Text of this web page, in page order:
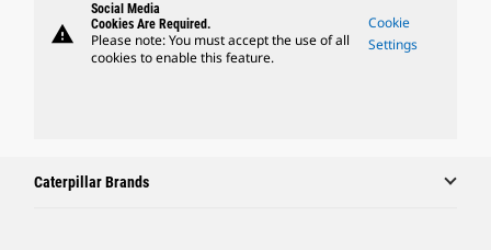
warning
Social Media
Cookies Are Required.
Please note: You must accept the use of all
cookies to enable this feature.
Cookie
Settings
Caterpillar Brands